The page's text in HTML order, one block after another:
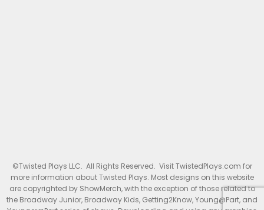
©Twisted Plays LLC. All Rights Reserved. Visit TwistedPlays.com for
more information about Twisted Plays. Most designs on this website
are copyrighted by ShowMerch, with the exception of those related to
the Broadway Junior, Broadway Kids, Getting2Know, Young@Part, and